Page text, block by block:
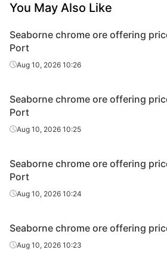
You May Also Like
Seaborne chrome ore offering
Port
Aug 10, 2026 10:26
Seaborne chrome ore offering
Port
Aug 10, 2026 10:25
Seaborne chrome ore offering
Port
Aug 10, 2026 10:24
Seaborne chrome ore offering
Aug 10, 2026 10:23